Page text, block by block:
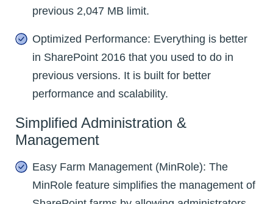
previous 2,047 MB limit.
Optimized Performance: Everything is better
in SharePoint 2016 that you used to do in
previous versions. It is built for better
performance and scalability.
Simplified Administration &
Management
Easy Farm Management (MinRole): The
MinRole feature simplifies the management of